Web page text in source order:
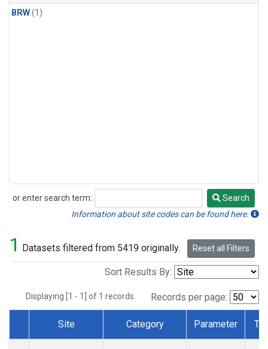
BRW(1)
or enter search term:
Search
Search
Information about site codes can be found here.
1 Datasets filtered from 5419 originally. Reset all Filters
Sort Results By:
Displaying [1 - 1] of 1 records. Records per page:
Dataset Number
Site Category Parameter